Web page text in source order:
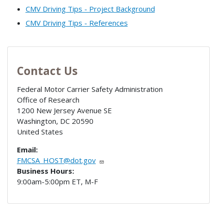
CMV Driving Tips - Project Background
CMV Driving Tips - References
Contact Us
Federal Motor Carrier Safety Administration
Office of Research
1200 New Jersey Avenue SE
Washington, DC 20590
United States
Email:
FMCSA_HOST@dot.gov
Business Hours:
9:00am-5:00pm ET, M-F